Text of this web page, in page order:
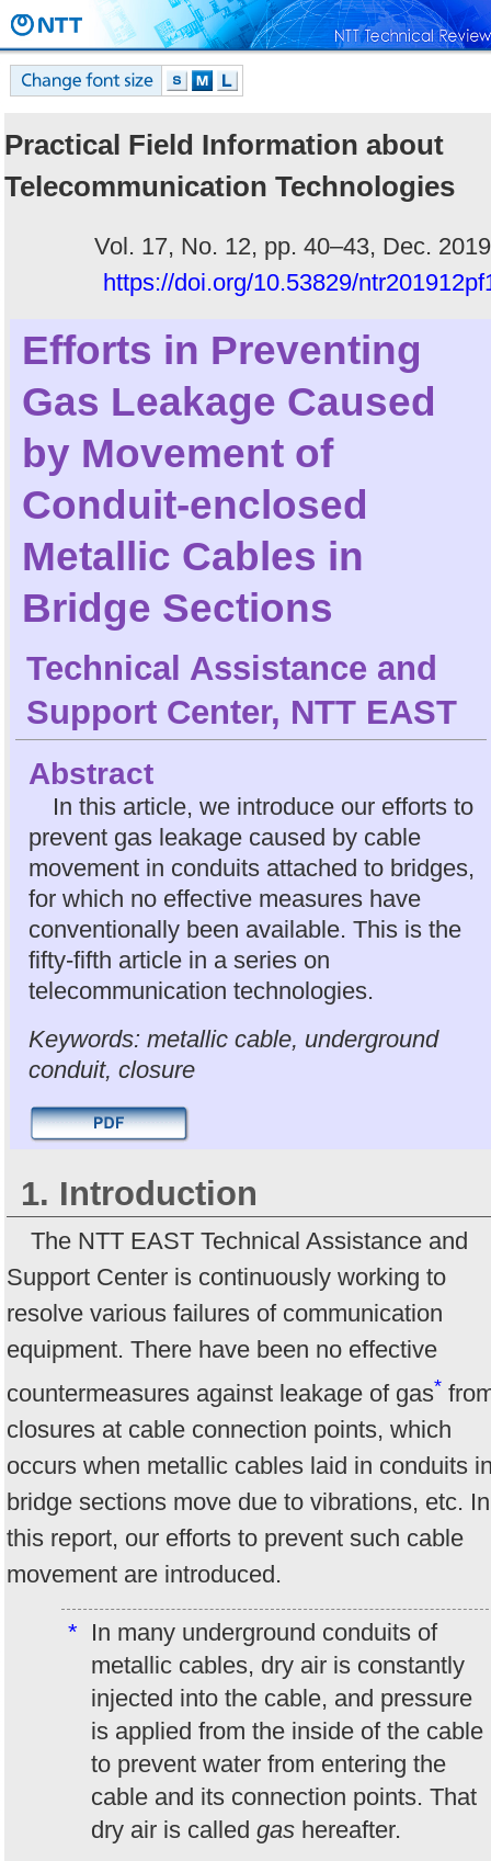
Practical Field Information about
Telecommunication Technologies
Vol. 17, No. 12, pp. 40–43, Dec.
https://doi.org/10.53829/
Efforts in Preventing
Gas Leakage Caused
by Movement of
Conduit-enclosed
Metallic Cables in
Bridge Sections
Technical Assistance and
Support Center, NTT EAST
Abstract
In this article, we introduce our efforts to
prevent gas leakage caused by cable
movement in conduits attached to bridges,
for which no effective measures have
conventionally been available. This is the
fifty-fifth article in a series on
telecommunication technologies.
Keywords: metallic cable, underground
conduit, closure
1. Introduction
The NTT EAST Technical Assistance and
Support Center is continuously working to
resolve various failures of communication
equipment. There have been no effective
countermeasures against leakage of gas*
closures at cable connection points, which
occurs when metallic cables laid in conduits
bridge sections move due to vibrations, etc. In
this report, our efforts to prevent such cable
movement are introduced.
* In many underground conduits of
metallic cables, dry air is constantly
injected into the cable, and pressure
is applied from the inside of the cable
to prevent water from entering the
cable and its connection points. That
dry air is called gas hereafter.